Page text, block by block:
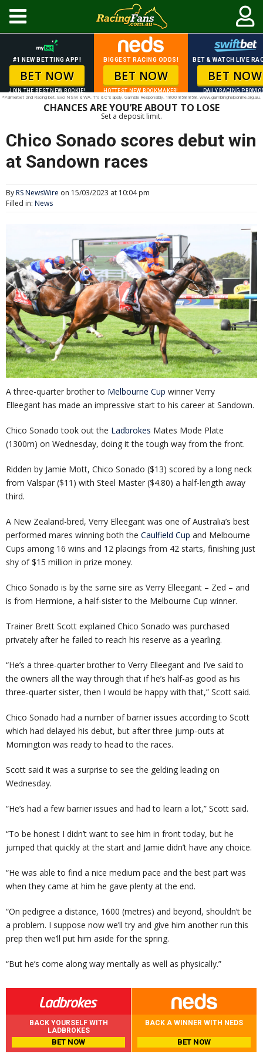
#1 NEW BETTING APP!
BET NOW
JOIN THE BEST NEW BOOKIE!
BIGGEST RACING ODDS!
BET NOW
HOTTEST NEW BOOKMAKER!
BET & WATCH LIVE
BET NOW
DAILY RACING
*Palmerbet 2nd Racing bet. Excl NSW & WA. T’s & C’s apply. Gamble Responsibly. 1800 858 858. www.gamblinghelponline.org.au.
CHANCES ARE YOU’RE ABOUT TO LOSE
Set a deposit limit.
Chico Sonado scores debut win
at Sandown races
ByRS NewsWire on 15/03/2023 at 10:04 pm
Filled in: News
A three-quarter brother to Melbourne Cup winner Verry
Elleegant has made an impressive start to his career at Sandown.
Chico Sonado took out the Ladbrokes Mates Mode Plate
(1300m) on Wednesday, doing it the tough way from the front.
Ridden by Jamie Mott, Chico Sonado ($13) scored by a long neck
from Valspar ($11) with Steel Master ($4.80) a half-length away
third.
A New Zealand-bred, Verry Elleegant was one of Australia’s best
performed mares winning both the Caulfield Cup and Melbourne
Cups among 16 wins and 12 placings from 42 starts, finishing just
shy of $15 million in prize money.
Chico Sonado is by the same sire as Verry Elleegant – Zed – and
is from Hermione, a half-sister to the Melbourne Cup winner.
Trainer Brett Scott explained Chico Sonado was purchased
privately after he failed to reach his reserve as a yearling.
“He’s a three-quarter brother to Verry Elleegant and I’ve said to
the owners all the way through that if he’s half-as good as his
three-quarter sister, then I would be happy with that,” Scott said.
Chico Sonado had a number of barrier issues according to Scott
which had delayed his debut, but after three jump-outs at
Mornington was ready to head to the races.
Scott said it was a surprise to see the gelding leading on
Wednesday.
“He’s had a few barrier issues and had to learn a lot,” Scott said.
“To be honest I didn’t want to see him in front today, but he
jumped that quickly at the start and Jamie didn’t have any choice.
“He was able to find a nice medium pace and the best part was
when they came at him he gave plenty at the end.
“On pedigree a distance, 1600 (metres) and beyond, shouldn’t be
a problem. I suppose now we’ll try and give him another run this
prep then we’ll put him aside for the spring.
“But he’s come along way mentally as well as physically.”
BACK YOURSELF WITH
LADBROKES
BET NOW
BACK A WINNER WITH NEDS
BET NOW